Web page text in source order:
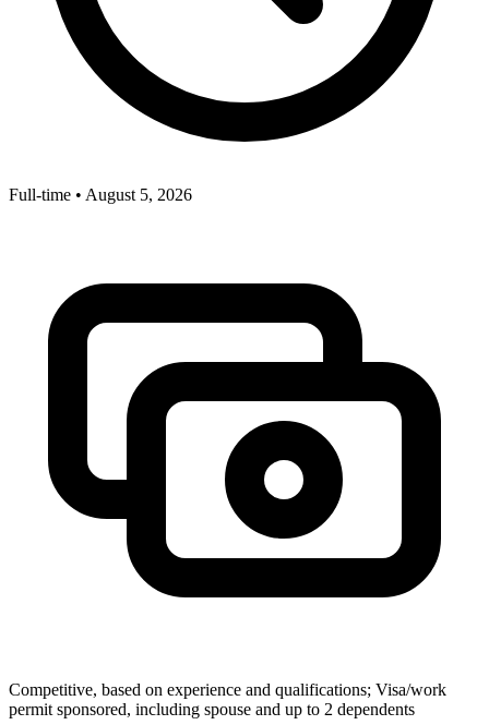
Full-time • August 5, 2026
Competitive, based on experience and qualifications; Visa/work
permit sponsored, including spouse and up to 2 dependents